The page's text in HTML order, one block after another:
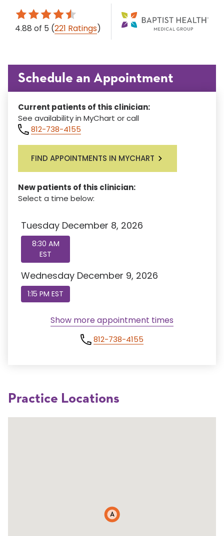
4.88 of 5 (221 Ratings)
Schedule an Appointment
Current patients of this clinician:
See availability in MyChart or call
812-738-4155
FIND APPOINTMENTS IN MYCHART
New patients of this clinician:
Select a time below:
Tuesday December 8, 2026
8:30 AM
EST
Wednesday December 9, 2026
1:15 PM EST
Show more appointment times
812-738-4155
Practice Locations
A